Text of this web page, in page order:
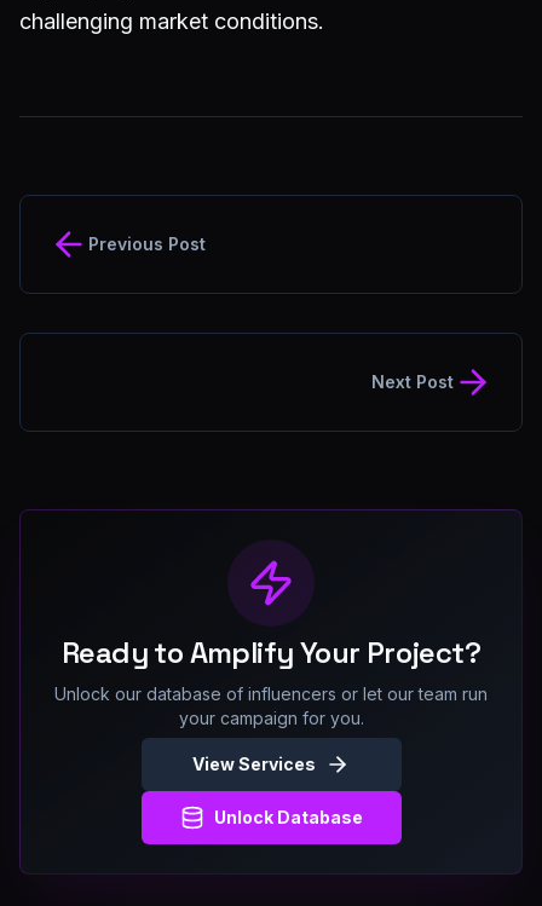
challenging market conditions.
Previous Post
Next Post
Ready to Amplify Your Project?
Unlock our database of influencers or let our team run
your campaign for you.
View Services
Unlock Database